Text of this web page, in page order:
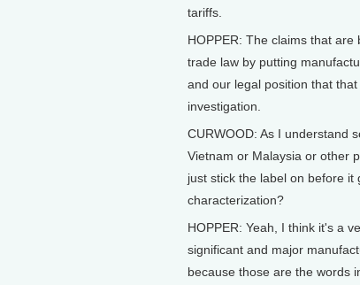
tariffs.
HOPPER: The claims that
trade law by putting
and our legal position that
investigation.
CURWOOD: As I understand
Vietnam or Malaysia or other
just stick the label on before
characterization?
HOPPER: Yeah, I think it's a
significant and major
because those are the words